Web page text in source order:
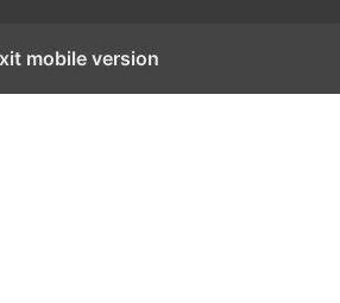
mobile version